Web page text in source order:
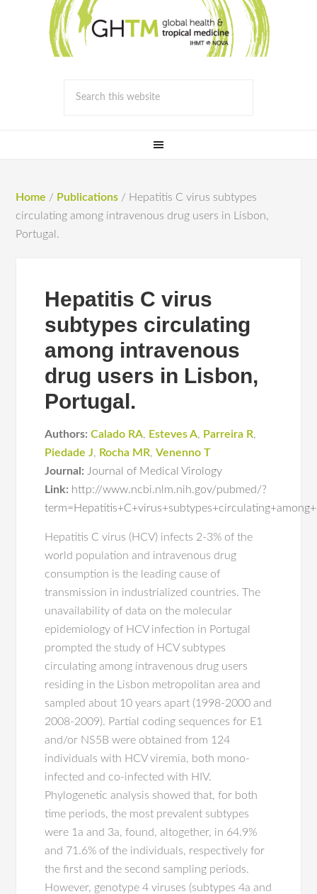
Home / Publications / Hepatitis C virus subtypes
circulating among intravenous drug users in Lisbon,
Portugal.
Hepatitis C virus
subtypes circulating
among intravenous
drug users in Lisbon,
Portugal.
Authors: Calado RA, Esteves A, Parreira R,
Piedade J, Rocha MR,Venenno T
Journal: Journal of Medical Virology
Link: http://www.ncbi.nlm.nih.gov/pubmed/?
Hepatitis C virus (HCV) infects 2-3% of the
world population and intravenous drug
consumption is the leading cause of
transmission in industrialized countries. The
unavailability of data on the molecular
epidemiology of HCV infection in Portugal
prompted the study of HCV subtypes
circulating among intravenous drug users
residing in the Lisbon metropolitan area and
sampled about 10 years apart (1998-2000 and
2008-2009). Partial coding sequences for E1
and/or NS5B were obtained from 124
individuals with HCV viremia, both mono-
infected and co-infected with HIV.
Phylogenetic analysis showed that, for both
time periods, the most prevalent subtypes
were 1a and 3a, found, altogether, in 64.9%
and 71.6% of the individuals, respectively for
the first and the second sampling periods.
However, genotype 4 viruses (subtypes 4a and